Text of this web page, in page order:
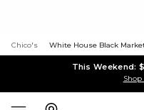
Chico's White House Black
This Weekend:
Shop